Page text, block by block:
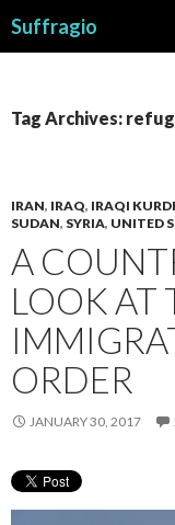
Suffragio
Tag Archives:
IRAN, IRAQ, IRAQI
SUDAN, SYRIA, UNITED
A
LOOK AT
ORDER
JANUARY 30, 2017